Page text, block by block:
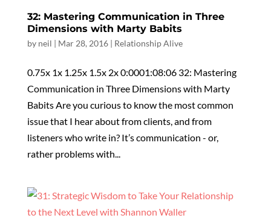
32: Mastering Communication in Three
Dimensions with Marty Babits
by neil | Mar 28, 2016| Relationship Alive
0.75x 1x 1.25x 1.5x 2x 0:0001:08:06 32: Mastering
Communication in Three Dimensions with Marty
Babits Are you curious to know the most common
issue that I hear about from clients, and from
listeners who write in? It’s communication - or,
rather problems with...